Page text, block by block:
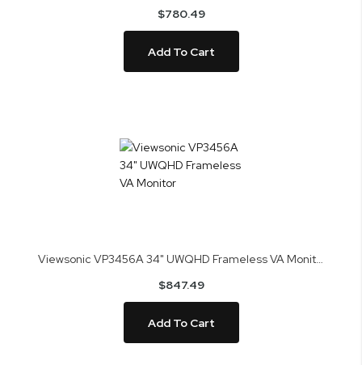
$780.49
Add To Cart
Viewsonic VP3456A 34" UWQHD Frameless VA Monitor
$847.49
Add To Cart